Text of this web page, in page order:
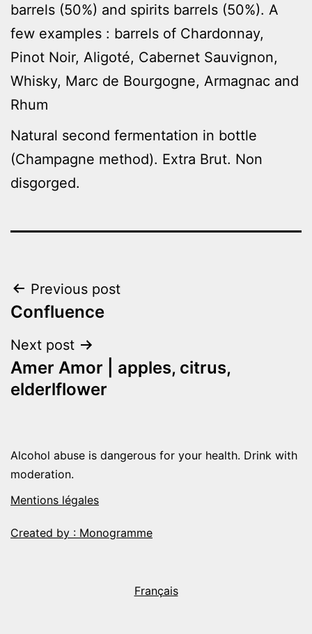
barrels (50%) and spirits barrels (50%). A
few examples : barrels of Chardonnay,
Pinot Noir, Aligoté, Cabernet Sauvignon,
Whisky, Marc de Bourgogne, Armagnac and
Rhum
Natural second fermentation in bottle
(Champagne method). Extra Brut. Non
disgorged.
Post
navigation
Previous post
Confluence
Next post
Amer Amor | apples, citrus,
elderlflower
Alcohol abuse is dangerous for your health. Drink with
moderation.
Mentions légales
Created by : Monogramme
Français